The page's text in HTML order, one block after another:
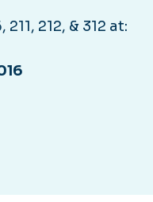
212, & 312 at: